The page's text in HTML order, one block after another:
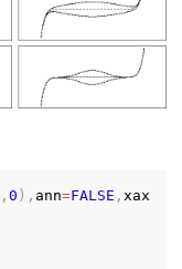
,0 ) , ann=FALSE , xax